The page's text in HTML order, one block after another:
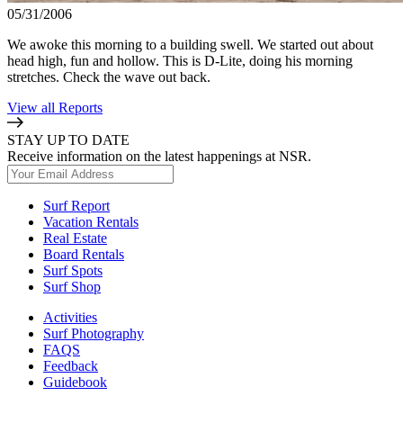
05/31/2006
We awoke this morning to a building swell. We started out about
head high, fun and hollow. This is D-Lite, doing his morning
stretches. Check the wave out back.
View all Reports
STAY UP TO DATE
Receive information on the latest happenings at NSR.
Surf Report
Vacation Rentals
Real Estate
Board Rentals
Surf Spots
Surf Shop
Activities
Surf Photography
FAQS
Feedback
Guidebook